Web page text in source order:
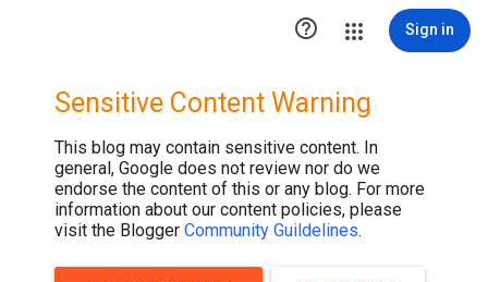
 Sign in
Sensitive Content Warning
This blog may contain sensitive content. In
general, Google does not review nor do we
endorse the content of this or any blog. For more
information about our content policies, please
visit the Blogger Community Guildelines.